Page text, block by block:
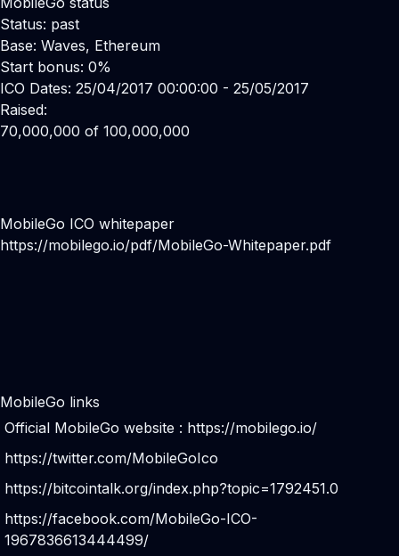
Status: past
Base: Waves, Ethereum
Start bonus: 0%
ICO Dates: 25/04/2017 00:00:00 - 25/05/2017
Raised:
70,000,000 of 100,000,000
MobileGo ICO whitepaper
https://mobilego.io/pdf/MobileGo-Whitepaper.pdf
MobileGo links
Official MobileGo website : https://mobilego.io/
https://twitter.com/MobileGoIco
https://bitcointalk.org/index.php?topic=1792451.0
https://facebook.com/MobileGo-ICO-
1967836613444499/